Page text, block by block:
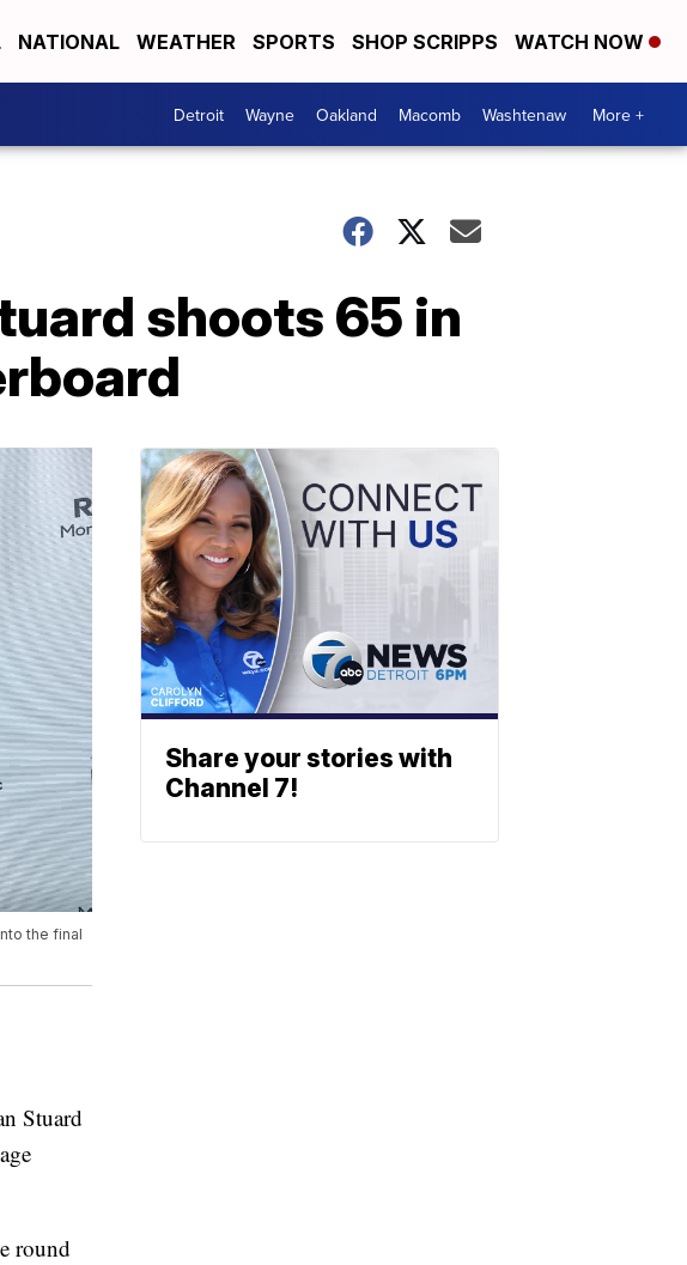
NATIONAL WEATHER SPORTS SHOP SCRIPPS WATCH NOW
Detroit Wayne Oakland Macomb Washtenaw More +
shoots 65 in
the final
Stuard
round
Share your stories with
Channel 7!